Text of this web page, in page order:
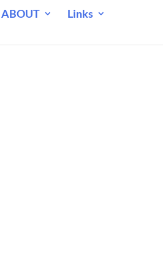
ABOUT Links